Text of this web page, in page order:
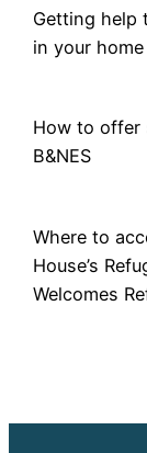
Getting help
in your home
How to offer
B&NES
Where to
House’s
Welcomes